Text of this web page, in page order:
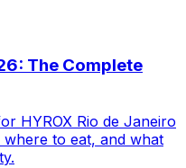
The Complete
HYROX Rio de Janeiro
to eat, and what